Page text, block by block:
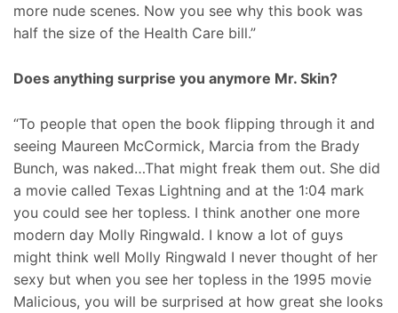
more nude scenes. Now you see why this book was
half the size of the Health Care bill.”
Does anything surprise you anymore Mr. Skin?
“To people that open the book flipping through it and
seeing Maureen McCormick, Marcia from the Brady
Bunch, was naked…That might freak them out. She did
a movie called Texas Lightning and at the 1:04 mark
you could see her topless. I think another one more
modern day Molly Ringwald. I know a lot of guys
might think well Molly Ringwald I never thought of her
sexy but when you see her topless in the 1995 movie
Malicious, you will be surprised at how great she looks